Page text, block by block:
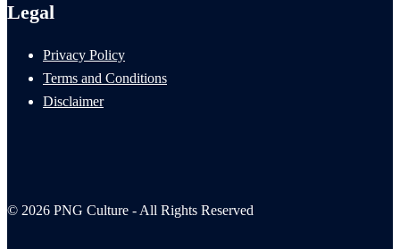
Legal
Privacy Policy
Terms and Conditions
Disclaimer
© 2026 PNG Culture - All Rights Reserved